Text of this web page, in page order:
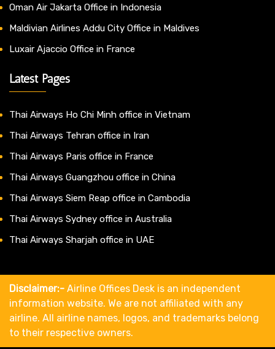
Oman Air Jakarta Office in Indonesia
Maldivian Airlines Addu City Office in Maldives
Luxair Ajaccio Office in France
Latest Pages
Thai Airways Ho Chi Minh office in Vietnam
Thai Airways Tehran office in Iran
Thai Airways Paris office in France
Thai Airways Guangzhou office in China
Thai Airways Siem Reap office in Cambodia
Thai Airways Sydney office in Australia
Thai Airways Sharjah office in UAE
Disclaimer:- Airline Offices Desk is an independent
information website. We are not affiliated with any
airline. All airline names, logos, and trademarks belong
to their respective owners.